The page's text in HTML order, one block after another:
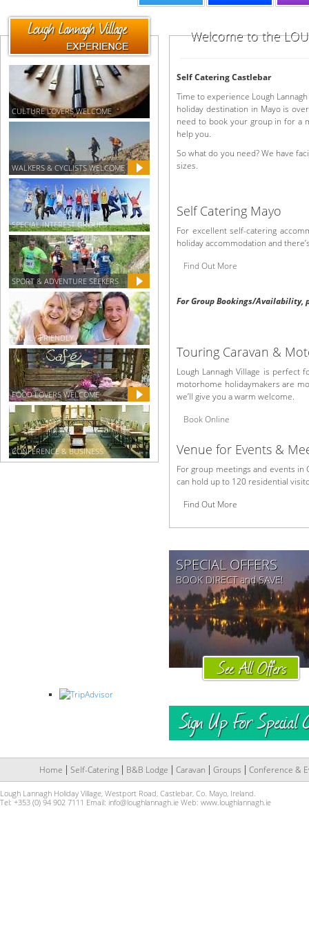
CULTURE LOVERS WELCOME
WALKERS & CYCLISTS WELCOME
SPECIAL INTEREST GROUPS
SPORT & ADVENTURE SEEKERS
FAMILY FRIENDLY
FOOD LOVERS WELCOME
CONFERENCE & BUSINESS
Welcome to the
Self Catering Castlebar
Time to experience Lough
holiday destination in Mayo is
need to book your group in for a
help you.
So what do you need? We have
sizes.
Self Catering Mayo
For excellent self-catering
holiday accommodation and
Find Out More
For Group Bookings/Availability,
Touring Caravan &
Lough Lannagh Village is perfect
motorhome holidaymakers are
we’ll give you a warm welcome.
Book Online
Venue for Events &
For group meetings and events in
can hold up to 120 residential
Find Out More
SPECIAL OFFERS
BOOK DIRECT and SAVE!
Home Self-Catering B&B Lodge Caravan Groups Conference &
Lough Lannagh Holiday Village, Westport Road, Castlebar, Co. Mayo, Ireland.
Tel: +353 (0) 94 902 7111 Email: info@loughlannagh.ie Web: www.loughlannagh.ie